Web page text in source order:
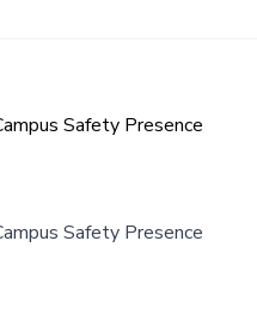
Safety Presence
Safety Presence